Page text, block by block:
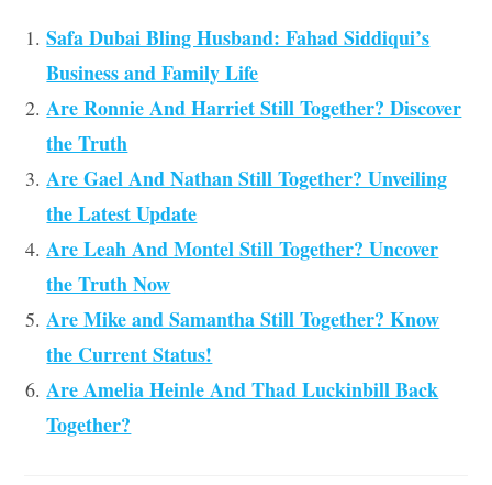
Safa Dubai Bling Husband: Fahad Siddiqui’s
Business and Family Life
Are Ronnie And Harriet Still Together? Discover
the Truth
Are Gael And Nathan Still Together? Unveiling
the Latest Update
Are Leah And Montel Still Together? Uncover
the Truth Now
Are Mike and Samantha Still Together? Know
the Current Status!
Are Amelia Heinle And Thad Luckinbill Back
Together?